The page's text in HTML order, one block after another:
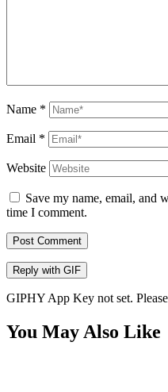
Name *
Email *
Website
Save my name, email, and
time I comment.
Post Comment
Reply with GIF
GIPHY App Key not set.
You May Also Like